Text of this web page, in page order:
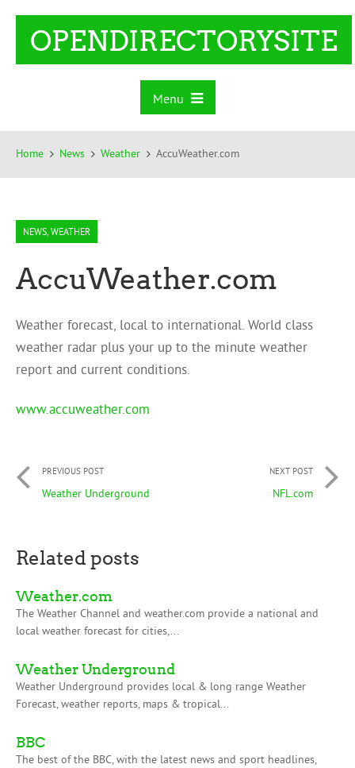
OPENDIRECTORYSITE
Menu
Home News Weather AccuWeather.com
NEWS WEATHER
AccuWeather.com
Weather forecast, local to international. World class
weather radar plus your up to the minute weather
report and current conditions.
www.accuweather.com
PREVIOUS POST
Weather Underground
NEXT POST
NFL.com
Related posts
Weather.com
The Weather Channel and weather.com provide a national and
local weather forecast for cities,...
Weather Underground
Weather Underground provides local & long range Weather
Forecast, weather reports, maps & tropical...
BBC
The best of the BBC, with the latest news and sport headlines,